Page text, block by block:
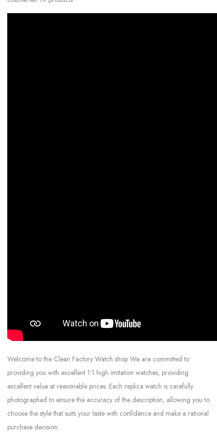
Welcome to the Clean Factory Watch shop We are committed to
providing you with excellent 1:1 high imitation watches, providing
excellent value at reasonable prices. Each replica watch is carefully
photographed to ensure the accuracy of the description, allowing you to
choose the style that suits your taste with confidence and make a rational
purchase decision.